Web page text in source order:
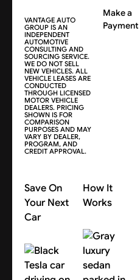
VANTAGE AUTO
GROUP IS AN
INDEPENDENT
AUTOMOTIVE
CONSULTING AND
SOURCING SERVICE.
WE DO NOT SELL
NEW VEHICLES. ALL
VEHICLE LEASES ARE
CONDUCTED
THROUGH LICENSED
MOTOR VEHICLE
DEALERS. PRICING
SHOWN IS FOR
COMPARISON
PURPOSES AND MAY
VARY BY DEALER,
PROGRAM, AND
CREDIT APPROVAL.
Make a
Payment
Save On
Your Next
Car
Search Cars
How It
Works
About Us